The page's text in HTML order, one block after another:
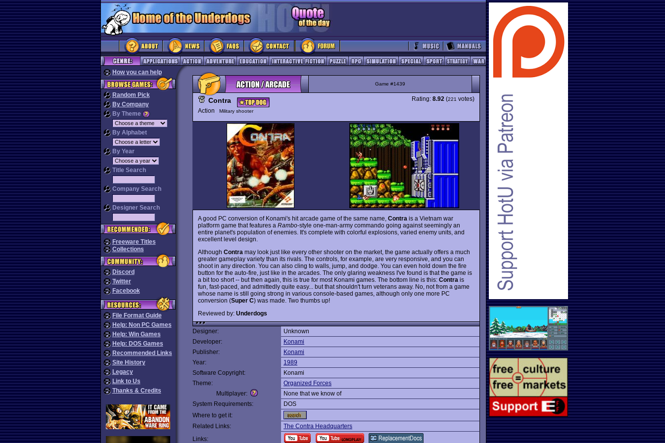
How you can help
Random Pick
By Company
By Theme
By Alphabet
By Year
Title Search
Company Search
Designer Search
Freeware Titles
Collections
Discord
Twitter
Facebook
File Format Guide
Help: Non PC Games
Help: Win Games
Help: DOS Games
Recommended Links
Site History
Legacy
Link to Us
Thanks & Credits
Game #1439
Contra
Action Military shooter
Rating: 8.92 (221 votes)
A good PC conversion of Konami's hit arcade game of the same name, Contra is a Vietnam war
platform game that features a Rambo-style one-man-army commando going against seemingly an
entire planet's population of enemies. It's complete with colorful explosions, varied enemy units, and
excellent level design.
Although Contra may look just like every other shooter on the market, the game actually offers a much
greater gameplay variety than its rivals. The controls, for example, are very responsive, and you can
shoot in any direction. You can also cling to walls, jump, and dodge. You can even hold down the fire
button for the auto-fire, just like in the arcades. The only glaring weakness I've found is that the game is
a bit too short -- but then again, this is true for most Konami games. The bottom line is this: Contra is
fun, fast-paced, and admittedly quite easy... but that shouldn't turn veterans away. No, not from a game
whose name is still going strong in various console-based games, although only one more PC
conversion (Super C) was made. Two thumbs up!
Reviewed by: Underdogs
Designer:
Unknown
Developer:
Konami
Publisher:
Konami
Year:
1989
Software Copyright:
Konami
Theme:
Organized Forces
Multiplayer:
None that we know of
System Requirements:
DOS
Where to get it:
Related Links:
The Contra Headquarters
Links: